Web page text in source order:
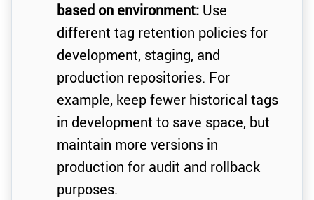
based on environment: Use
different tag retention policies for
development, staging, and
production repositories. For
example, keep fewer historical tags
in development to save space, but
maintain more versions in
production for audit and rollback
purposes.